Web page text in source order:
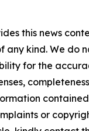
this news
any kind. We do
for the
or